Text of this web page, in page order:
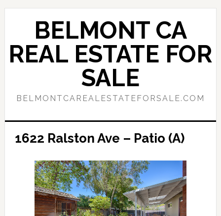
Skip
content
Skip
sidebar
BELMONT CA
REAL ESTATE FOR
SALE
BELMONTCAREALESTATEFORSALE.COM
1622 Ralston Ave – Patio (A)